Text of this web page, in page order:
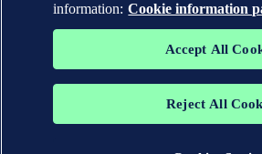
information: Cookie information
Accept All
Reject All